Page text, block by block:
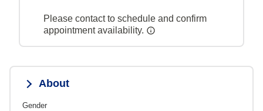
Please contact to schedule and confirm
appointment availability.
About
Gender